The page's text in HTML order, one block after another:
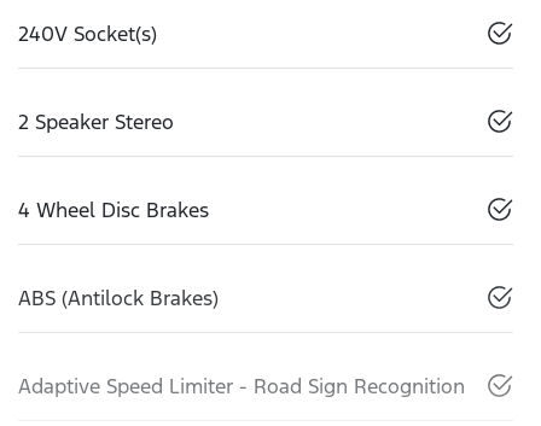
240V Socket(s)
2 Speaker Stereo
4 Wheel Disc Brakes
ABS (Antilock Brakes)
Adaptive Speed Limiter - Road Sign Recognition